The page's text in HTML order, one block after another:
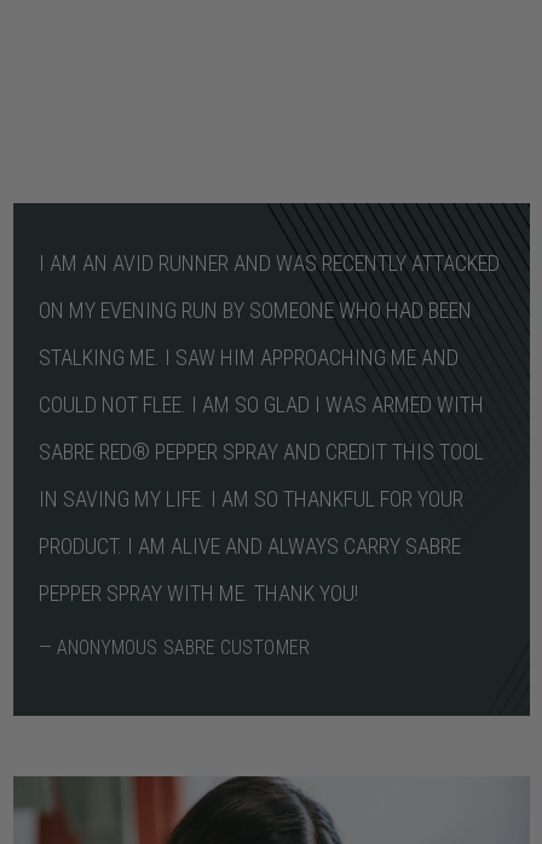
I AM AN AVID RUNNER AND WAS RECENTLY ATTACKED
ON MY EVENING RUN BY SOMEONE WHO HAD BEEN
STALKING ME. I SAW HIM APPROACHING ME AND
COULD NOT FLEE. I AM SO GLAD I WAS ARMED WITH
SABRE RED® PEPPER SPRAY AND CREDIT THIS TOOL
IN SAVING MY LIFE. I AM SO THANKFUL FOR YOUR
PRODUCT. I AM ALIVE AND ALWAYS CARRY SABRE
PEPPER SPRAY WITH ME. THANK YOU!
— ANONYMOUS SABRE CUSTOMER